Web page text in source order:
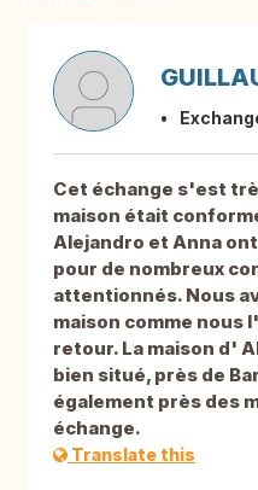
Cet échange s'est
maison était
Alejandro et Anna
pour de nombreux
attentionnés. Nous
maison comme nous
retour. La maison d'
bien situé, près de
également près des
échange.
Translate this